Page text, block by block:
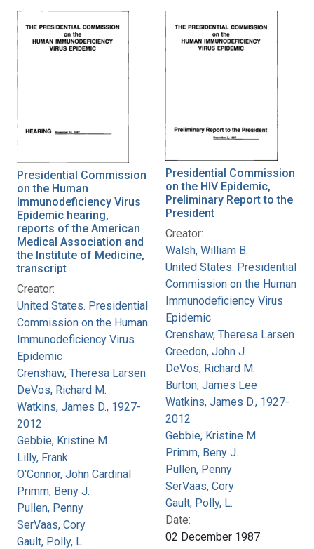
Presidential Commission
on the Human
Immunodeficiency Virus
Epidemic hearing,
reports of the American
Medical Association and
the Institute of Medicine,
transcript
Creator:
United States. Presidential
Commission on the Human
Immunodeficiency Virus
Epidemic
Crenshaw, Theresa Larsen
DeVos, Richard M.
Watkins, James D., 1927-
2012
Gebbie, Kristine M.
Lilly, Frank
O'Connor, John Cardinal
Primm, Beny J.
Pullen, Penny
SerVaas, Cory
Gault, Polly, L.
Presidential Commission
on the HIV Epidemic,
Preliminary Report to the
President
Creator:
Walsh, William B.
United States. Presidential
Commission on the Human
Immunodeficiency Virus
Epidemic
Crenshaw, Theresa Larsen
Creedon, John J.
DeVos, Richard M.
Burton, James Lee
Watkins, James D., 1927-
2012
Gebbie, Kristine M.
Primm, Beny J.
Pullen, Penny
SerVaas, Cory
Gault, Polly, L.
Date:
02 December 1987